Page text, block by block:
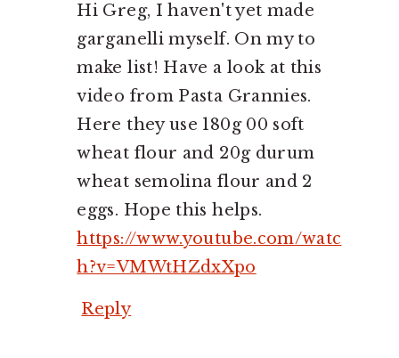
Hi Greg, I haven't yet made
garganelli myself. On my to
make list! Have a look at this
video from Pasta Grannies.
Here they use 180g 00 soft
wheat flour and 20g durum
wheat semolina flour and 2
eggs. Hope this helps.
https://www.youtube.com/watc
h?v=VMWtHZdxXpo
Reply